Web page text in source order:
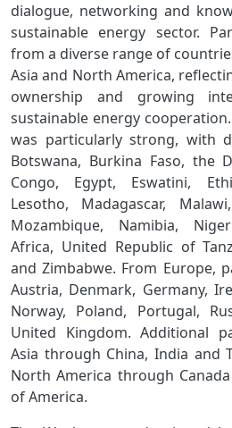
dialogue, networking and
sustainable energy sector.
from a diverse range of
Asia and North America,
ownership and growing
sustainable energy
was particularly strong, with
Botswana, Burkina Faso, the
Congo, Egypt, Eswatini,
Lesotho, Madagascar,
Mozambique, Namibia,
Africa, United Republic of
and Zimbabwe. From Europe,
Austria, Denmark, Germany,
Norway, Poland, Portugal,
United Kingdom. Additional
Asia through China, India and
North America through
of America.